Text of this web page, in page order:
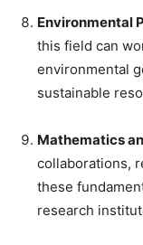
Environmental
this field can
environmental
sustainable
Mathematics
collaborations,
these
research